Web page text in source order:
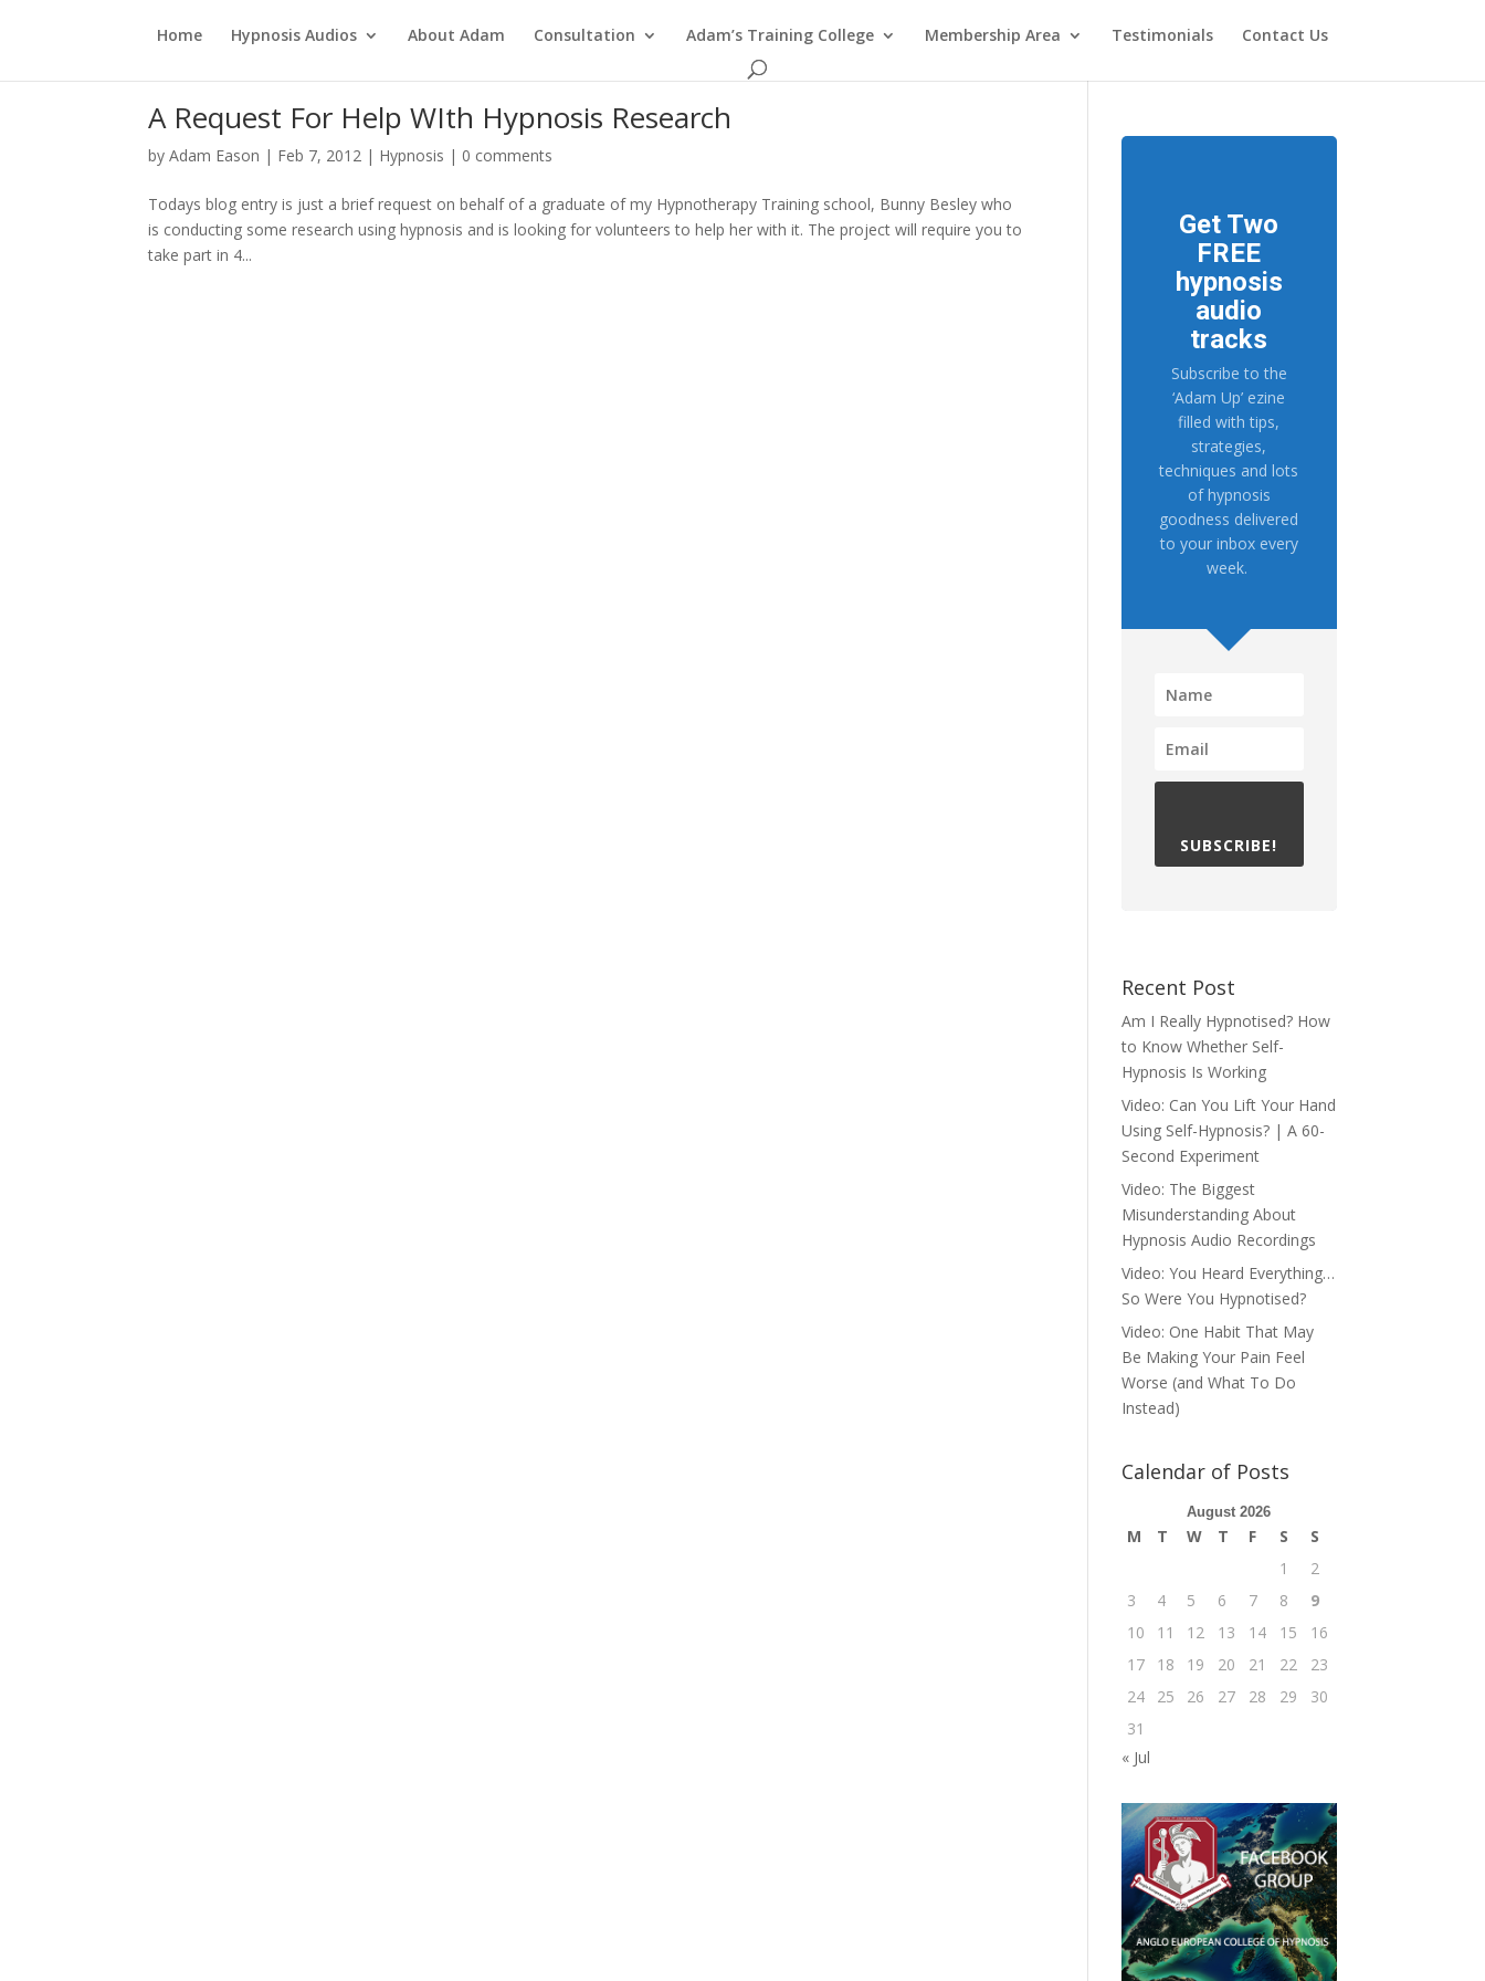
Home Hypnosis Audios About Adam Consultation Adam’s Training College Membership Area Testimonials Contact Us
A Request For Help WIth Hypnosis Research
byAdam Eason | Feb 7, 2012 | Hypnosis | 0 comments
Todays blog entry is just a brief request on behalf of a graduate of my Hypnotherapy Training school, Bunny Besley who
is conducting some research using hypnosis and is looking for volunteers to help her with it. The project will require you to
take part in 4...
Get Two
FREE
hypnosis
audio
tracks
Subscribe to the
‘Adam Up’ ezine
filled with tips,
strategies,
techniques and lots
of hypnosis
goodness delivered
to your inbox every
week.
SUBSCRIBE!
Recent Post
Am I Really Hypnotised? How
to Know Whether Self-
Hypnosis Is Working
Video: Can You Lift Your Hand
Using Self-Hypnosis? | A 60-
Second Experiment
Video: The Biggest
Misunderstanding About
Hypnosis Audio Recordings
Video: You Heard Everything…
So Were You Hypnotised?
Video: One Habit That May
Be Making Your Pain Feel
Worse (and What To Do
Instead)
Calendar of Posts
August 2026
M T W T F S
S
1
2
3
4 5 6 7 8
9
10
11 12 13 14 15
16
17
18 19 20 21 22
23
24
25 26 27 28 29
30
31
« Jul